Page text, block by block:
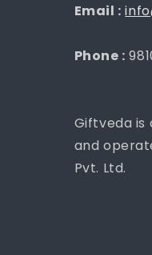
Email :
Phone :
Giftveda is
and
Pvt. Ltd.